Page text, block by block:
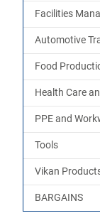
Facilities
Automotive
Food
Health Care
PPE and
Tools
Vikan
BARGAINS